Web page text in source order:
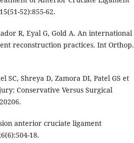
52):855-62.
R, Eyal G, Gold A. An international
reconstruction practices. Int Orthop.
SC, Shreya D, Zamora DI, Patel GS et
Conservative Versus Surgical
anterior cruciate ligament
18.